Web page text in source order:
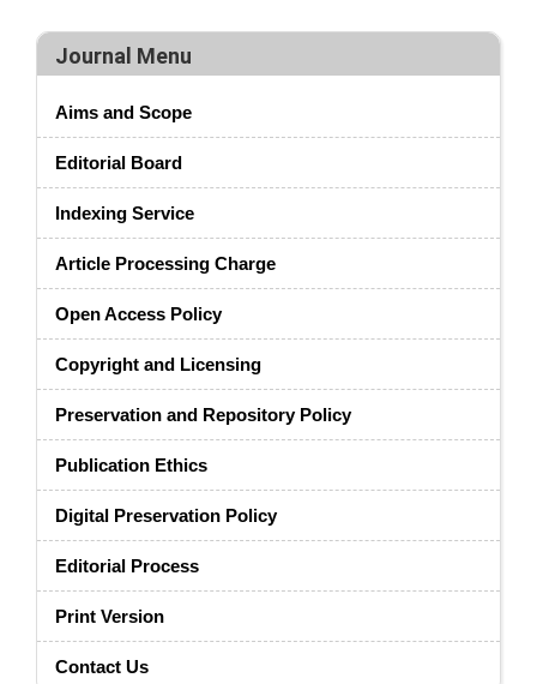
Journal Menu
Aims and Scope
Editorial Board
Indexing Service
Article Processing Charge
Open Access Policy
Copyright and Licensing
Preservation and Repository Policy
Publication Ethics
Digital Preservation Policy
Editorial Process
Print Version
Contact Us